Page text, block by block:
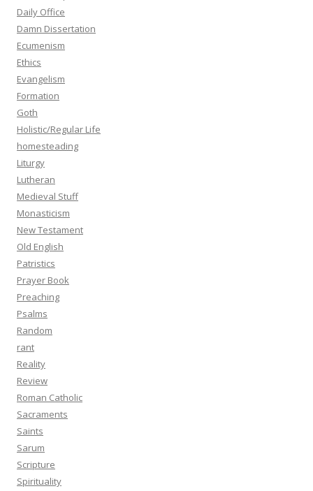
Daily Office
Damn Dissertation
Ecumenism
Ethics
Evangelism
Formation
Goth
Holistic/Regular Life
homesteading
Liturgy
Lutheran
Medieval Stuff
Monasticism
New Testament
Old English
Patristics
Prayer Book
Preaching
Psalms
Random
rant
Reality
Review
Roman Catholic
Sacraments
Saints
Sarum
Scripture
Spirituality